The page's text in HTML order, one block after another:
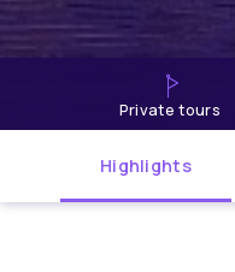
private tours
Highlights